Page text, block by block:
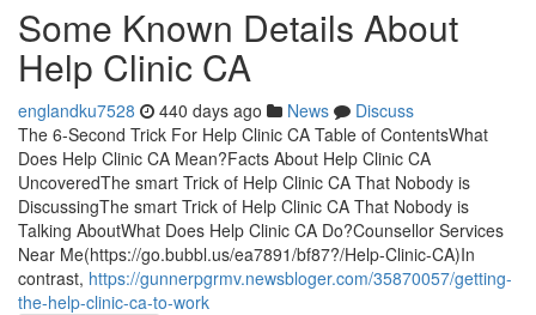
Some Known Details About
Help Clinic CA
englandku7528 440 days ago News
Discuss
The 6-Second Trick For Help Clinic CA Table of ContentsWhat
Does Help Clinic CA Mean?Facts About Help Clinic CA
UncoveredThe smart Trick of Help Clinic CA That Nobody is
DiscussingThe smart Trick of Help Clinic CA That Nobody is
Talking AboutWhat Does Help Clinic CA Do?Counsellor Services
Near Me(https://go.bubbl.us/ea7891/bf87?/Help-Clinic-CA)In
contrast, https://gunnerpgrmv.newsbloger.com/35870057/getting-
the-help-clinic-ca-to-work